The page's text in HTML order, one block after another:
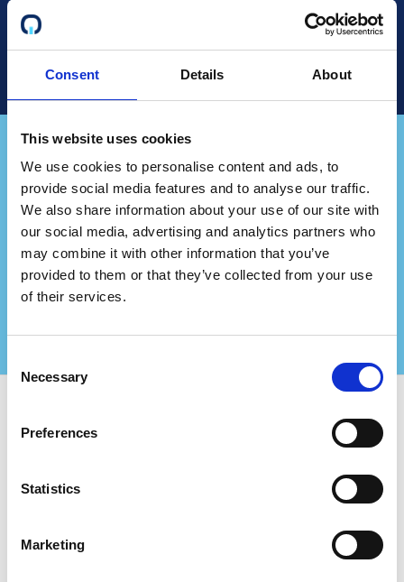
Consent Details About
This website uses cookies
We use cookies to personalise content and ads, to
provide social media features and to analyse our traffic.
We also share information about your use of our site with
our social media, advertising and analytics partners who
may combine it with other information that you’ve
provided to them or that they’ve collected from your use
of their services.
Selection
Necessary
Preferences
Statistics
Marketing
Do you represent a
consultancy firm?
Partner up with us and create even bigger values
for your certified clients!
Contact us for more information